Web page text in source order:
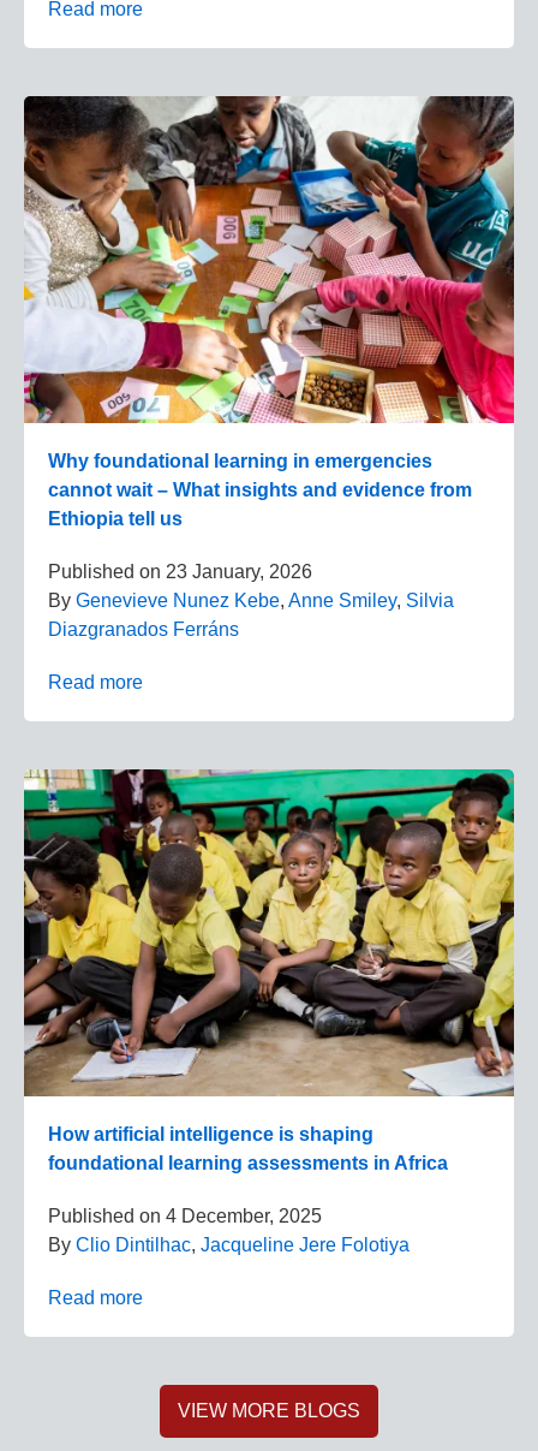
Read more
Why foundational learning in emergencies
cannot wait – What insights and evidence from
Ethiopia tell us
Published on 23 January, 2026
By Genevieve Nunez Kebe, Anne Smiley, Silvia
Diazgranados Ferráns
Read more
How artificial intelligence is shaping
foundational learning assessments in Africa
Published on 4 December, 2025
By Clio Dintilhac, Jacqueline Jere Folotiya
Read more
VIEW MORE BLOGS